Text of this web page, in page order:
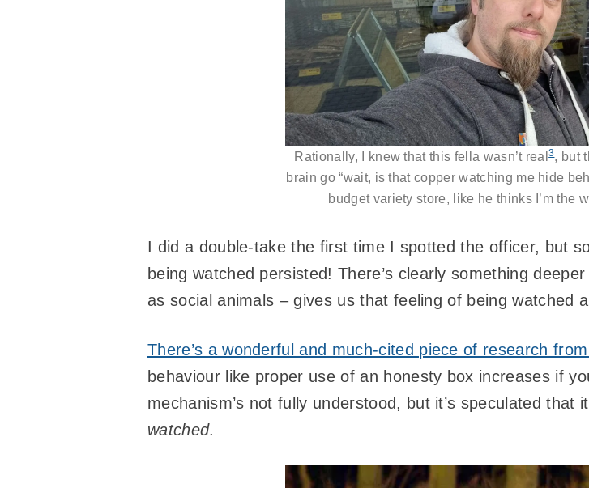
Rationally, I knew that this fella wasn’t real3, but
brain go “wait, is that copper watching me hide
budget variety store, like he thinks I’m the
I did a double-take the first time I spotted the officer, but
being watched persisted! There’s clearly something
as social animals – gives us that feeling of being watched
There’s a wonderful and much-cited piece of research
behaviour like proper use of an honesty box increases if
mechanism’s not fully understood, but it’s speculated that
watched.